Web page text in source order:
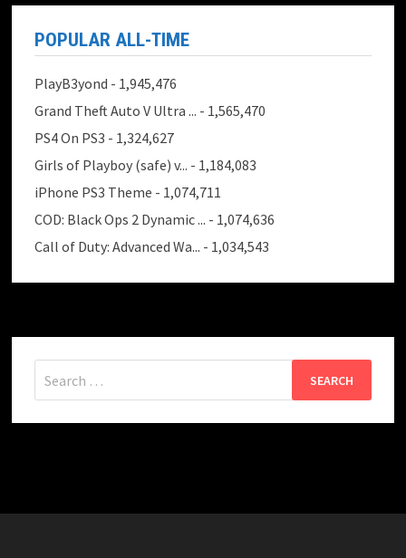
POPULAR ALL-TIME
PlayB3yond - 1,945,476
Grand Theft Auto V Ultra ... - 1,565,470
PS4 On PS3 - 1,324,627
Girls of Playboy (safe) v... - 1,184,083
iPhone PS3 Theme - 1,074,711
COD: Black Ops 2 Dynamic ... - 1,074,636
Call of Duty: Advanced Wa... - 1,034,543
for: